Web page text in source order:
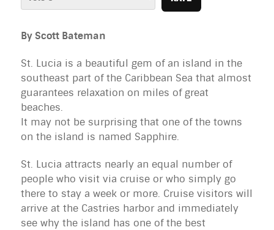
Rate
By Scott Bateman
St. Lucia is a beautiful gem of an island in the
southeast part of the Caribbean Sea that almost
guarantees relaxation on miles of great
beaches.
It may not be surprising that one of the towns
on the island is named Sapphire.
St. Lucia attracts nearly an equal number of
people who visit via cruise or who simply go
there to stay a week or more. Cruise visitors will
arrive at the Castries harbor and immediately
see why the island has one of the best